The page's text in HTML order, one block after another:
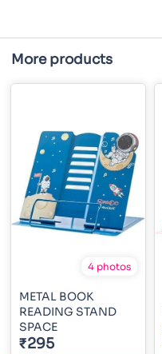
More products
4 photos
METAL BOOK
READING STAND
SPACE
₹295